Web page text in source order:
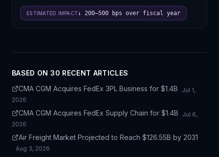
ESTIMATED IMPACT↓ 200–500 bps over fiscal year
BASED ON30 RECENT ARTICLES
CMA CGM Acquires FedEx 3PL Business for $1.4B
Jul 1,
2026
CMA CGM Acquires FedEx Supply Chain for $1.4B
Jul 6,
2026
Air Freight Market Projected to Reach $126.55B by 2031
Aug 3, 2026